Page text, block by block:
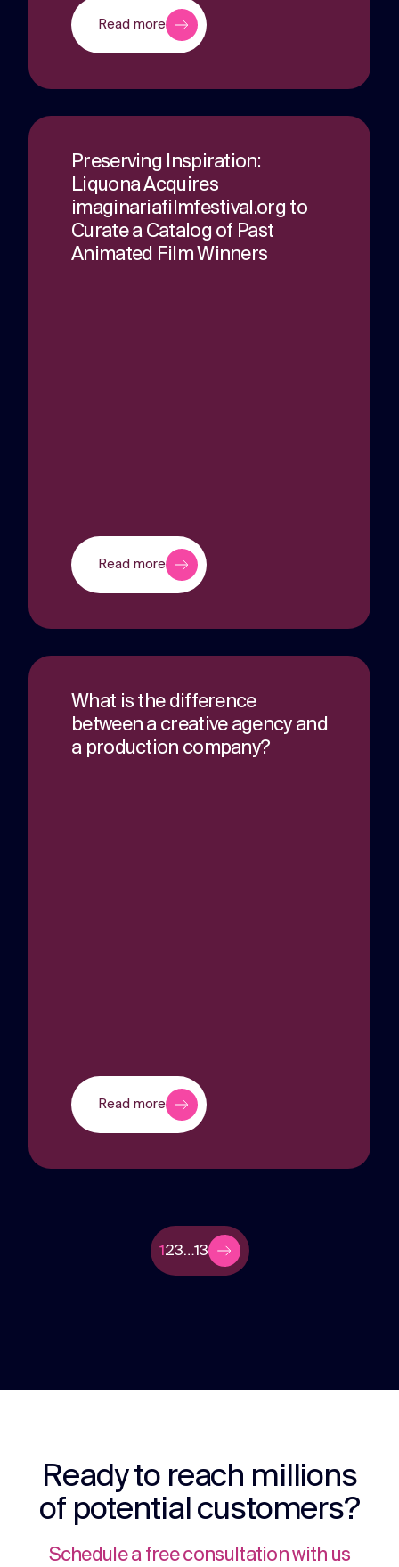
Read more
Preserving Inspiration:
Liquona Acquires
imaginariafilmfestival.org to
Curate a Catalog of Past
Animated Film Winners
Read more
What is the difference
between a creative agency and
a production company?
Read more
123…13
Ready to reach millions
of potential customers?
Schedule a free consultation with us